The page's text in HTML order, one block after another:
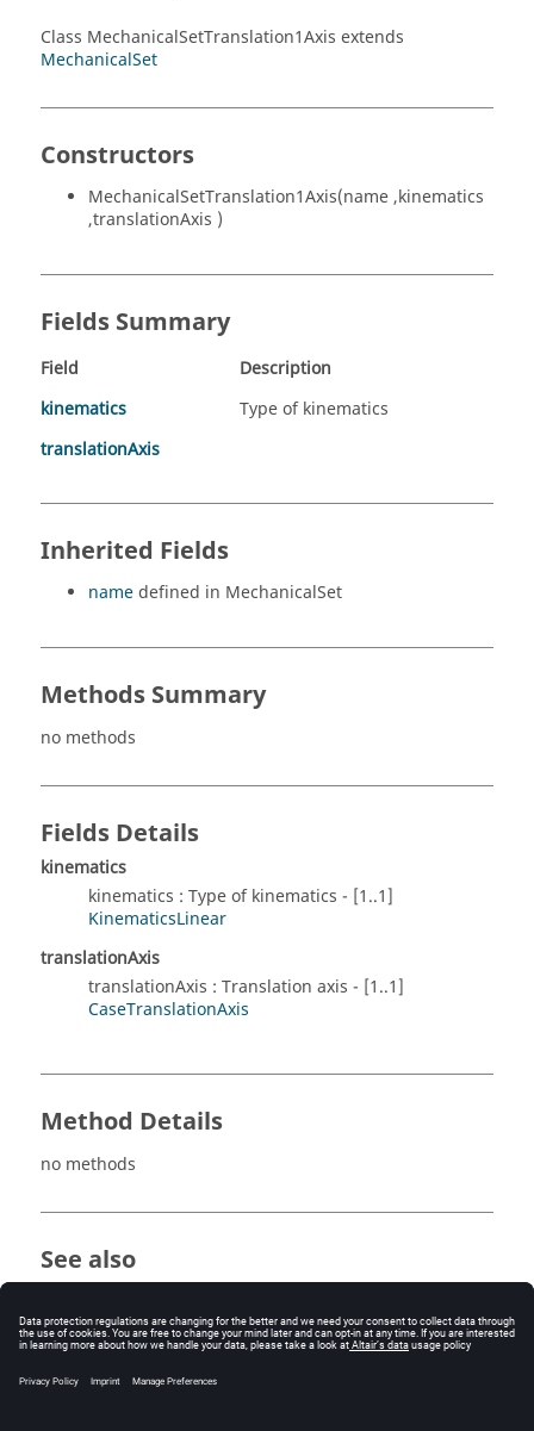
Class MechanicalSetTranslation1Axis extends
MechanicalSet
Constructors
MechanicalSetTranslation1Axis(name ,kinematics
,translationAxis )
Fields Summary
Field
Description
kinematics
Type of kinematics
translationAxis
Inherited Fields
namedefined in MechanicalSet
Methods Summary
no methods
Fields Details
kinematics
kinematics : Type of kinematics - [1..1]
KinematicsLinear
translationAxis
translationAxis : Translation axis - [1..1]
CaseTranslationAxis
Method Details
no methods
See also
MechanicalSetCompressibleRemeshing
MechanicalSetFree